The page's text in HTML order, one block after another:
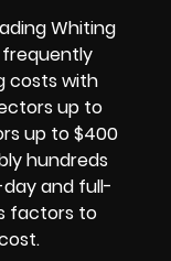
Whiting
frequently
costs with
up to
up to $400
hundreds
and full-
factors to